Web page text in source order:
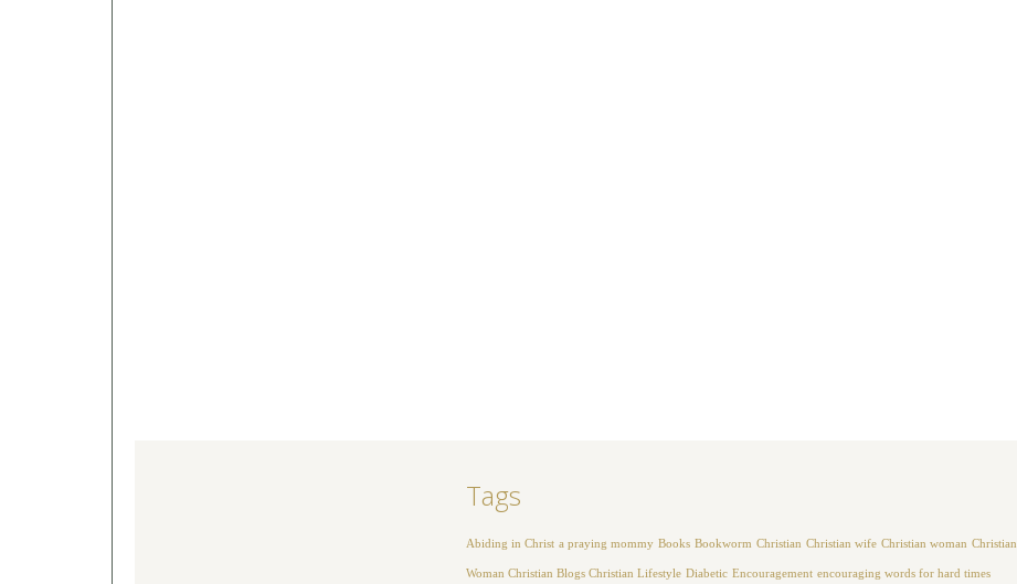
Tags
Abiding in Christ a praying mommy Books Bookworm Christian Christian wife Christian woman Christian
Woman Christian Blogs Christian Lifestyle Diabetic Encouragement encouraging words for hard times